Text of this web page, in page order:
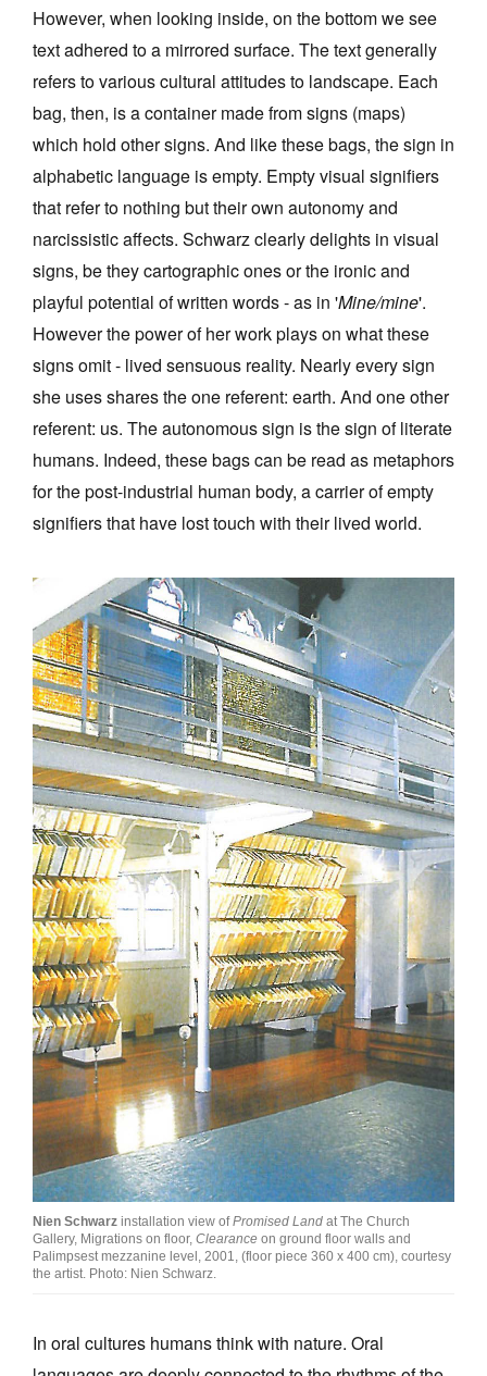
However, when looking inside, on the bottom we see
text adhered to a mirrored surface. The text generally
refers to various cultural attitudes to landscape. Each
bag, then, is a container made from signs (maps)
which hold other signs. And like these bags, the sign in
alphabetic language is empty. Empty visual signifiers
that refer to nothing but their own autonomy and
narcissistic affects. Schwarz clearly delights in visual
signs, be they cartographic ones or the ironic and
playful potential of written words - as in 'Mine/mine'.
However the power of her work plays on what these
signs omit - lived sensuous reality. Nearly every sign
she uses shares the one referent: earth. And one other
referent: us. The autonomous sign is the sign of literate
humans. Indeed, these bags can be read as metaphors
for the post-industrial human body, a carrier of empty
signifiers that have lost touch with their lived world.
Nien Schwarz installation view ofPromised Land at The Church
Gallery, Migrations on floor, Clearance on ground floor walls and
Palimpsest mezzanine level, 2001, (floor piece 360 x 400 cm), courtesy
the artist. Photo: Nien Schwarz.
In oral cultures humans think with nature. Oral